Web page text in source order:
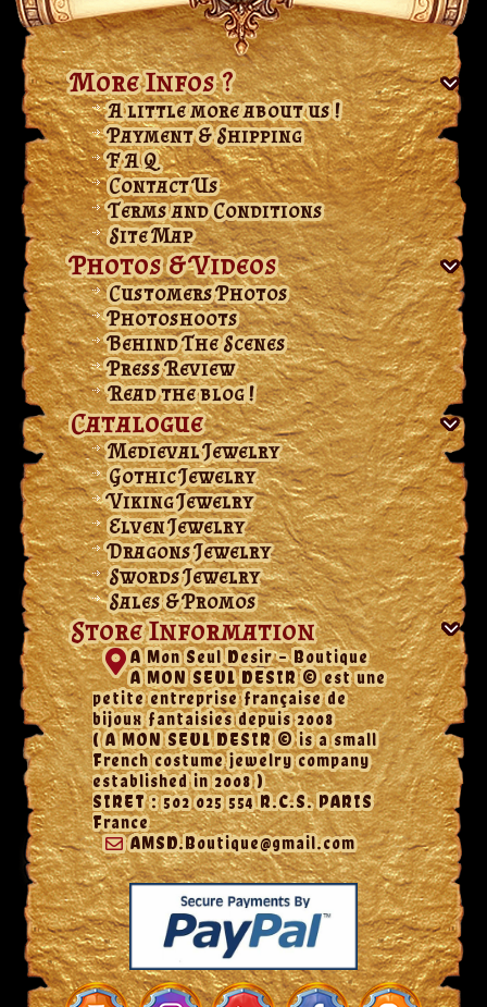
More Infos ?
A little more about us !
Payment & Shipping
F A Q
Contact Us
Terms and Conditions
Site Map
Photos & Videos
Customers Photos
Photoshoots
Behind The Scenes
Press Review
Read the blog !
Catalogue
Medieval Jewelry
Gothic Jewelry
Viking Jewelry
Elven Jewelry
Dragons Jewelry
Swords Jewelry
Sales & Promos
Store Information
A Mon Seul Desir - Boutique
A MON SEUL DESIR © est une
petite entreprise française de
bijoux fantaisies depuis 2008
( A MON SEUL DESIR © is a small
French costume jewelry company
established in 2008 )
SIRET : 502 025 554 R.C.S. PARIS
France
AMSD.Boutique@gmail.com